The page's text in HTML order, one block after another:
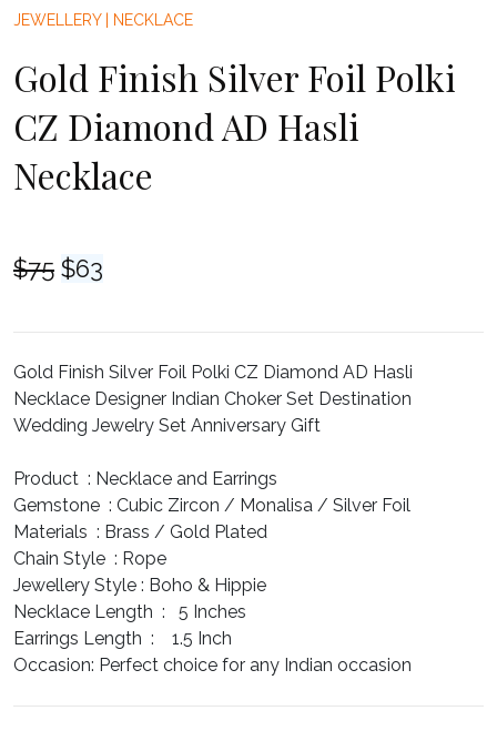
JEWELLERY| NECKLACE
Gold Finish Silver Foil Polki
CZ Diamond AD Hasli
Necklace
$75 Original
$75.
$63
$63.
Gold Finish Silver Foil Polki CZ Diamond AD Hasli
Necklace Designer Indian Choker Set Destination
Wedding Jewelry Set Anniversary Gift
Product : Necklace and Earrings
Gemstone : Cubic Zircon / Monalisa / Silver Foil
Materials : Brass / Gold Plated
Chain Style : Rope
Jewellery Style : Boho & Hippie
Necklace Length :
5 Inches
Earrings Length : 1.5 Inch
Occasion: Perfect choice for any Indian occasion